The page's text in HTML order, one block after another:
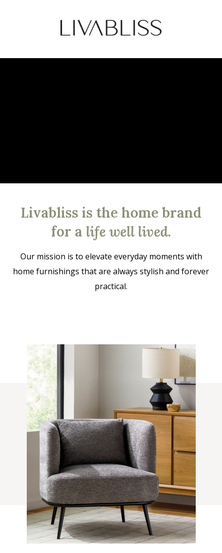
Livabliss is the home brand
for a life well lived.
Our mission is to elevate everyday moments with
home furnishings that are always stylish and forever
practical.